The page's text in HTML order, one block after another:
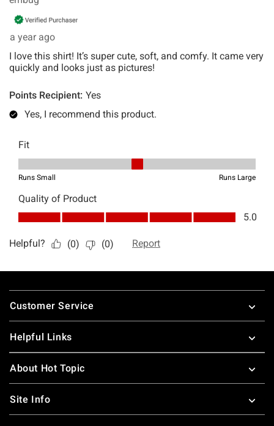
Footer
Customer Service
Helpful Links
About Hot Topic
Site Info